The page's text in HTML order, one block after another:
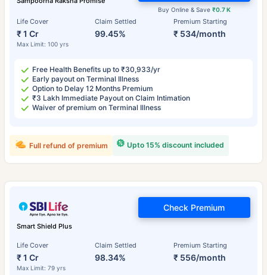
Life Cover
₹ 1 Cr
Max Limit: 100 yrs
Claim Settled
99.45%
Premium Starting
₹ 534/month
Buy Online & Save ₹0.7 K
Free Health Benefits up to ₹30,933/yr
Early payout on Terminal Illness
Option to Delay 12 Months Premium
₹3 Lakh Immediate Payout on Claim Intimation
Waiver of premium on Terminal Illness
Upto 15% discount included
Full refund of premium
Smart Shield Plus
Life Cover
₹ 1 Cr
Max Limit: 79 yrs
Claim Settled
98.34%
Premium Starting
₹ 556/month
Check Premium